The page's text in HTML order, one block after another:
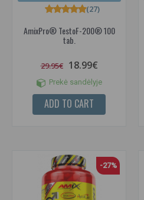
AmixPro® TestoF-200® 100
tab.
(27)
29.95€ 18.99€
Prekė sandėlyje
ADD TO CART
-27%